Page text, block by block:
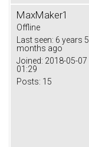
MaxMaker1
Offline
Last seen: 6 years 5
months ago
Joined: 2018-05-07
01:29
Posts: 15